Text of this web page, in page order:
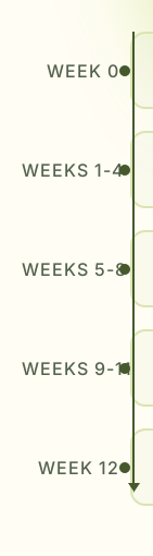
WEEK 0
WEEKS 1-4
WEEKS 5-8
WEEKS 9-11
WEEK 12